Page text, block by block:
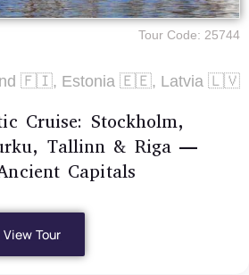
Tour Code: 25744
🇫🇮, Estonia 🇪🇪, Latvia 🇱🇻
Cruise: Stockholm,
Tallinn & Riga —
Capitals
View Tour